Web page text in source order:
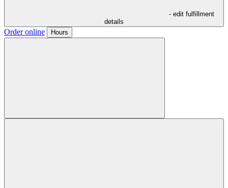
- edit fulfillment
details
Order online Hours